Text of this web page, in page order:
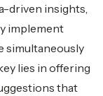
driven insights,
implement
simultaneously
lies in offering
that